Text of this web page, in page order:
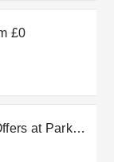
£0
at Park